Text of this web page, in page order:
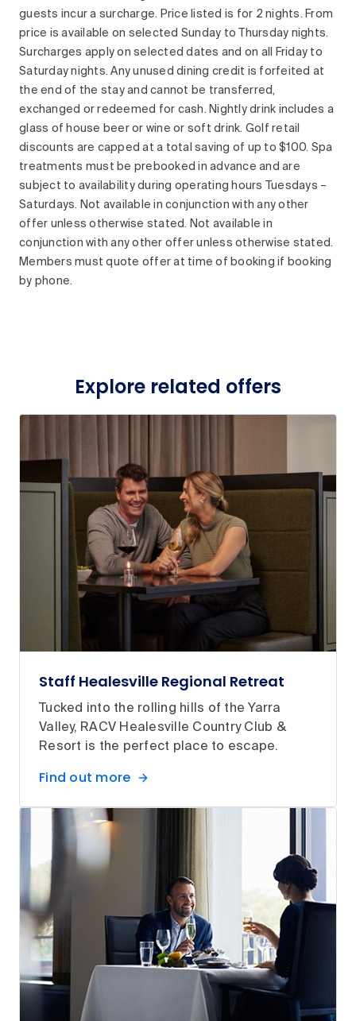
guests incur a surcharge. Price listed is for 2 nights. From
price is available on selected Sunday to Thursday nights.
Surcharges apply on selected dates and on all Friday to
Saturday nights. Any unused dining credit is forfeited at
the end of the stay and cannot be transferred,
exchanged or redeemed for cash. Nightly drink includes a
glass of house beer or wine or soft drink. Golf retail
discounts are capped at a total saving of up to $100. Spa
treatments must be prebooked in advance and are
subject to availability during operating hours Tuesdays –
Saturdays. Not available in conjunction with any other
offer unless otherwise stated. Not available in
conjunction with any other offer unless otherwise stated.
Members must quote offer at time of booking if booking
by phone.
Explore related offers
Staff Healesville Regional Retreat
Tucked into the rolling hills of the Yarra
Valley, RACV Healesville Country Club &
Resort is the perfect place to escape.
Find out more